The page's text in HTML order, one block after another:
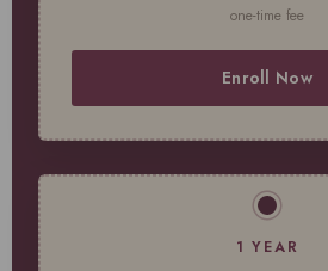
one-time fee
Enroll Now
1 YEAR